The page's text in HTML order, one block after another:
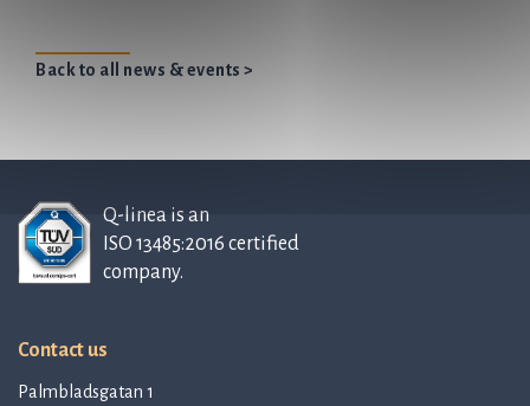
Back to all news & events >
Q-linea is an
ISO 13485:2016 certified
company.
Contact us
Palmbladsgatan 1